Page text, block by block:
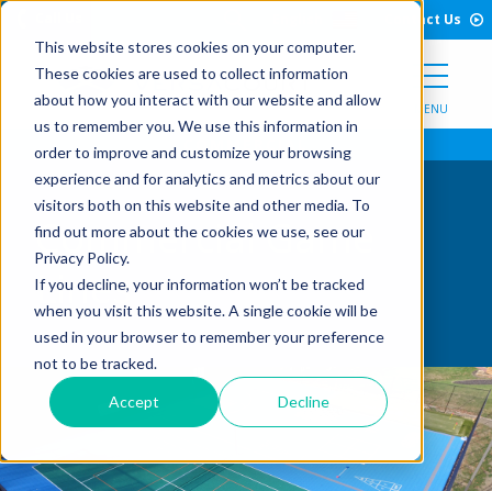
This website stores cookies on your computer.
These cookies are used to collect information
about how you interact with our website and allow
us to remember you. We use this information in
order to improve and customize your browsing
experience and for analytics and metrics about our
visitors both on this website and other media. To
find out more about the cookies we use, see our
Privacy Policy.
If you decline, your information won’t be tracked
when you visit this website. A single cookie will be
used in your browser to remember your preference
not to be tracked.
Accept Decline
Skip to Content Contact Us
MENU
Commercial Game
Lines